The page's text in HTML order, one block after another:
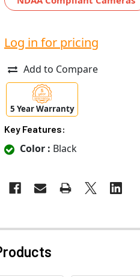
Log in for pricing
Add to Compare
5 Year Warranty
Key Features:
Color : Black